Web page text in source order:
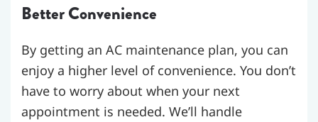
Better Convenience
By getting an AC maintenance plan, you can
enjoy a higher level of convenience. You don’t
have to worry about when your next
appointment is needed. We’ll handle